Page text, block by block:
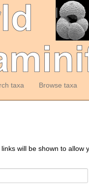
taxa Browse taxa
will be shown to allow